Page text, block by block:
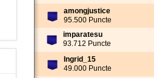
amongjustice
95.500 Puncte
imparatesu
93.712 Puncte
Ingrid_15
49.000 Puncte